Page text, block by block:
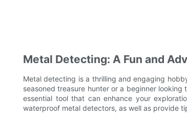
Metal Detecting: A Fun and
Metal detecting is a thrilling and engaging
seasoned treasure hunter or a beginner
essential tool that can enhance your
waterproof metal detectors, as well as provide